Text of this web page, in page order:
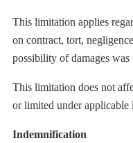
This limitation applies
on contract, tort,
possibility of damages was
This limitation does not
or limited under applicable
Indemnification